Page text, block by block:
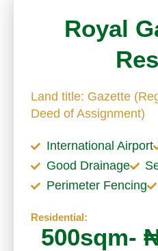
Royal
Land title: Gazette
Deed of Assignment)
International Airport
Good Drainage
Perimeter Fencing
Residential:
500sqm-